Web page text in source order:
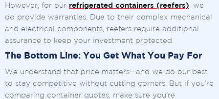
However, for our refrigerated containers (reefers) , we
do provide warranties. Due to their complex mechanical
and electrical components, reefers require additional
assurance to keep your investment protected.
The Bottom Line: You Get What You Pay For
We understand that price matters—and we do our best
to stay competitive without cutting corners. But if you’re
comparing container quotes, make sure you’re